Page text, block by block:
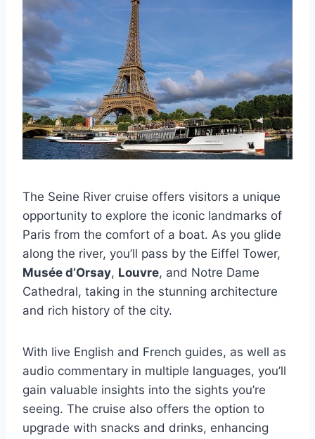
The Seine River cruise offers visitors a unique
opportunity to explore the iconic landmarks of
Paris from the comfort of a boat. As you glide
along the river, you’ll pass by the Eiffel Tower,
Musée d’Orsay, Louvre, and Notre Dame
Cathedral, taking in the stunning architecture
and rich history of the city.
With live English and French guides, as well as
audio commentary in multiple languages, you’ll
gain valuable insights into the sights you’re
seeing. The cruise also offers the option to
upgrade with snacks and drinks, enhancing